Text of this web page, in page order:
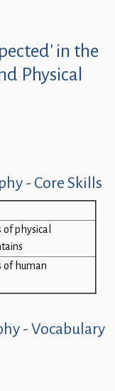
in the
Physical
- Core Skills
of physical
of human
- Vocabulary